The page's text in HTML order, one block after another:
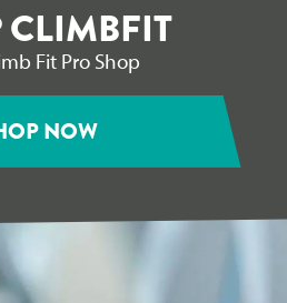
CLIMBFIT
Fit Pro Shop
NOW